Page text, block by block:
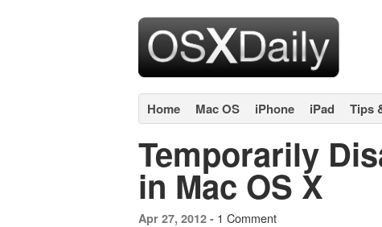
Home Mac OS iPhone iPad Tips
Temporarily
in Mac OS X
Apr 27, 2012 - 1 Comment